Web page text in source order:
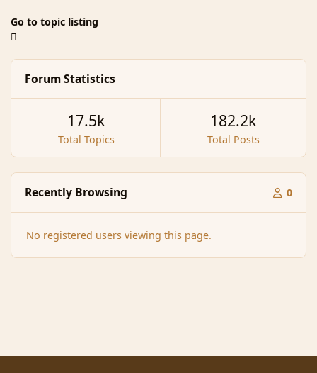
Go to topic listing
Forum Statistics
Total Topics
17.5k
Total Posts
182.2k
Recently Browsing 0
No registered users viewing this page.